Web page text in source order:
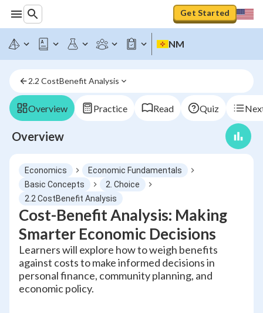
Get Started
NM
2.2 CostBenefit Analysis
Overview Practice Read Quiz
Overview
Economics
Economic Fundamentals
Basic Concepts
2. Choice
2.2 CostBenefit Analysis
Cost-Benefit Analysis: Making
Smarter Economic Decisions
Learners will explore how to weigh benefits
against costs to make informed decisions in
personal finance, community planning, and
economic policy.